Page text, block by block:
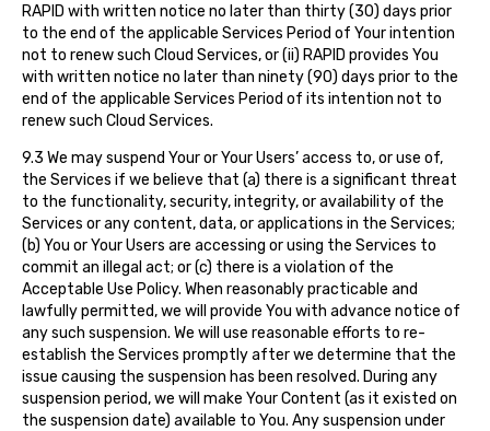
RAPID with written notice no later than thirty (30) days prior
to the end of the applicable Services Period of Your intention
not to renew such Cloud Services, or (ii) RAPID provides You
with written notice no later than ninety (90) days prior to the
end of the applicable Services Period of its intention not to
renew such Cloud Services.
9.3 We may suspend Your or Your Users’ access to, or use of,
the Services if we believe that (a) there is a significant threat
to the functionality, security, integrity, or availability of the
Services or any content, data, or applications in the Services;
(b) You or Your Users are accessing or using the Services to
commit an illegal act; or (c) there is a violation of the
Acceptable Use Policy. When reasonably practicable and
lawfully permitted, we will provide You with advance notice of
any such suspension. We will use reasonable efforts to re-
establish the Services promptly after we determine that the
issue causing the suspension has been resolved. During any
suspension period, we will make Your Content (as it existed on
the suspension date) available to You. Any suspension under